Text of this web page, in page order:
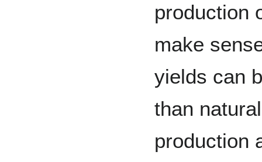
production
make
yields can
than
production